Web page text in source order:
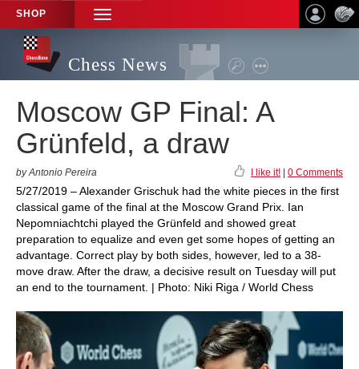
SHOP
TOGGLE
NAVIGATION
Chess News
Moscow GP Final: A
Grünfeld, a draw
by Antonio Pereira I like it! 0 Comments
5/27/2019 – Alexander Grischuk had the white pieces in the first
classical game of the final at the Moscow Grand Prix. Ian
Nepomniachtchi played the Grünfeld and showed great
preparation to equalize and even get some hopes of getting an
advantage. Correct play by both sides, however, led to a 38-
move draw. After the draw, a decisive result on Tuesday will put
an end to the tournament. | Photo: Niki Riga / World Chess